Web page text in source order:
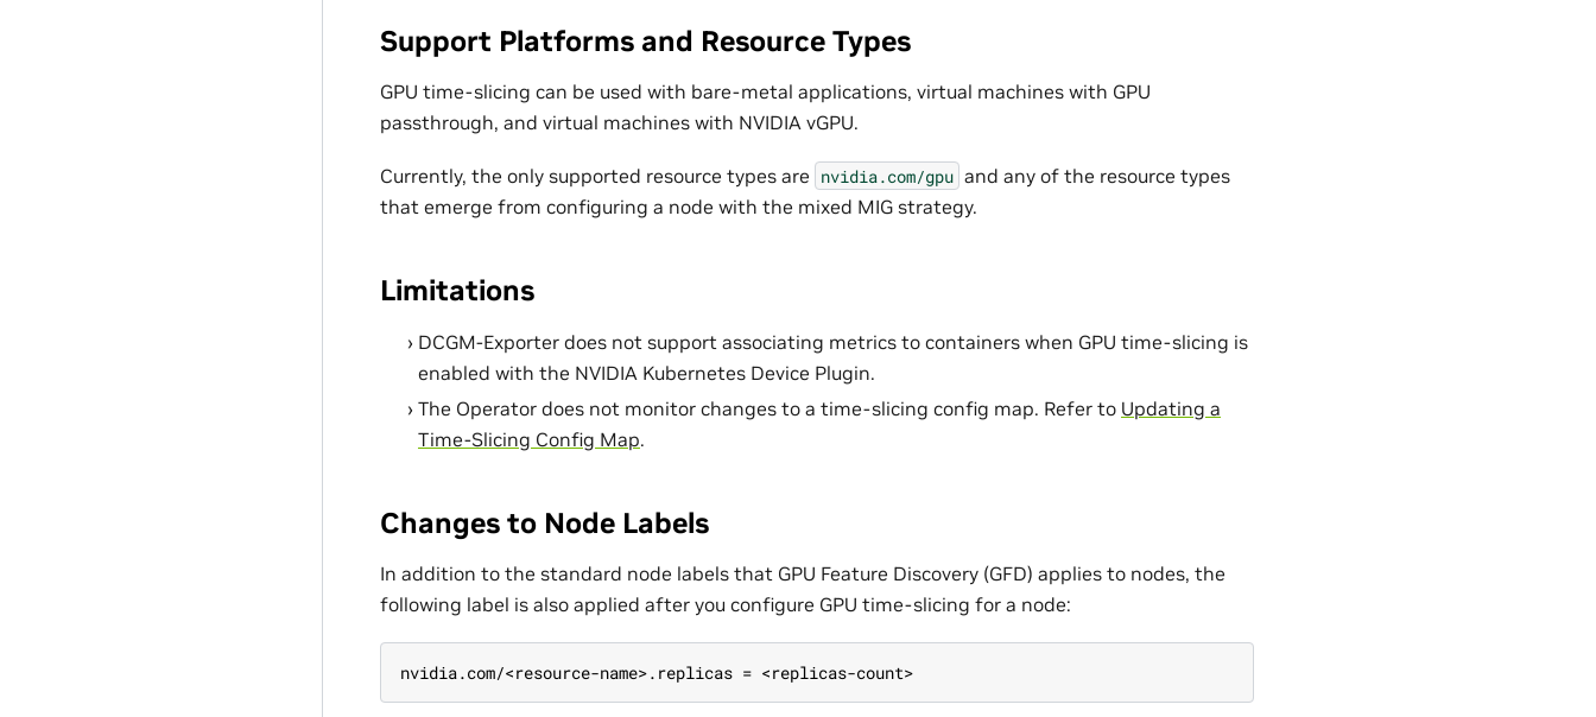
Support Platforms and Resource Types
GPU time-slicing can be used with bare-metal applications, virtual machines with GPU
passthrough, and virtual machines with NVIDIA vGPU.
Currently, the only supported resource types are nvidia.com/gpu and any of the resource types
that emerge from configuring a node with the mixed MIG strategy.
Limitations
DCGM-Exporter does not support associating metrics to containers when GPU time-slicing is
enabled with the NVIDIA Kubernetes Device Plugin.
The Operator does not monitor changes to a time-slicing config map. Refer to Updating a
Time-Slicing Config Map.
Changes to Node Labels
In addition to the standard node labels that GPU Feature Discovery (GFD) applies to nodes, the
following label is also applied after you configure GPU time-slicing for a node:
nvidia.com/<resource-name>.replicas = <replicas-count>